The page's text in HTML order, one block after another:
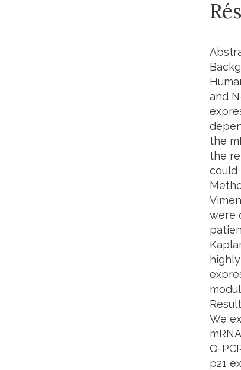
and
the
the
could
were
We
Q-
p21